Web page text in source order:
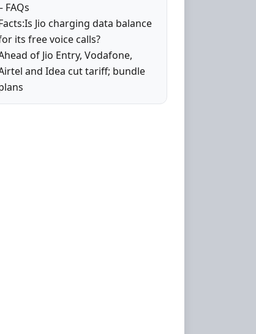
FAQs
Jio charging data balance
its free voice calls?
of Jio Entry, Vodafone,
and Idea cut tariff; bundle